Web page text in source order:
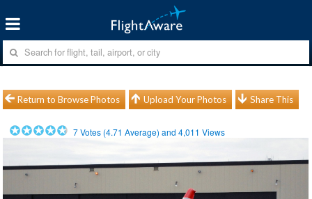
Return to Browse Photos Upload Your Photos Share This
7Votes (4.71 Average) and4,011 Views